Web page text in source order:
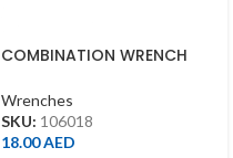
COMBINATION WRENCH
Wrenches
SKU: 106018
18.00AED